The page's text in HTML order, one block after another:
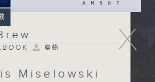
X
聯絡
Miselowski